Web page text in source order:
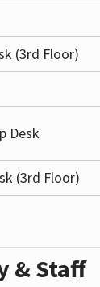
(3rd Floor)
Desk
(3rd Floor)
& Staff